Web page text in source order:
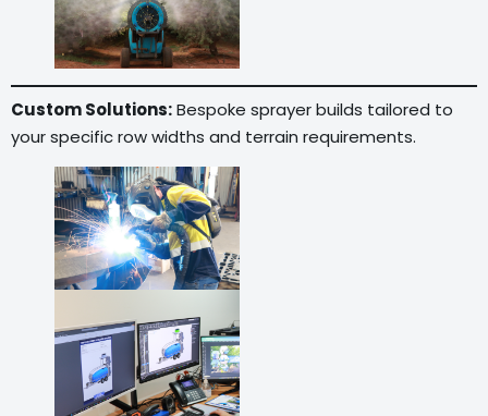
Custom Solutions:Bespoke sprayer builds tailored to
your specific row widths and terrain requirements.